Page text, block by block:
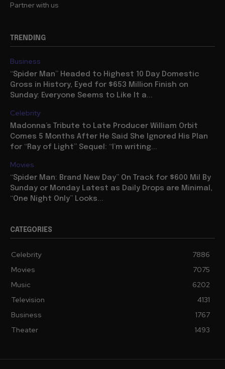
Partner with us
TRENDING
Business
“Spider Man” Headed to Highest 10 Day Domestic
Gross in History, Eyed for $653 Million Finish on
Sunday: Everyone Seems to Like It a...
Celebrity
Madonna’s Tribute to Late Producer William Orbit
Comes 5 Months After He Said She Ignored His Plan
for “Ray of Light” Sequel: “I’m writing...
Movies
“Spider Man: Brand New Day” On Track for $600 Mil By
Sunday or Monday Latest as Daily Drops are Minimal,
“One Night Only” Looks...
CATEGORIES
Celebrity
7886
Movies
7075
Music
6202
Television
4131
Business
1767
Theater
1493